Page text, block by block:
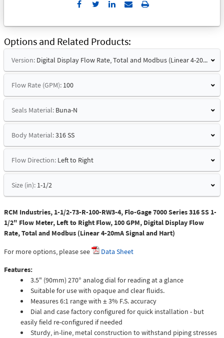
Send
Email
Print
Options and Related Products
Version: Digital Display Flow Rate, Total and Modbus (Linear 4-20mA Signal and Hart)
Flow Rate (GPM): 100
Seals Material: Buna-N
Body Material:316 SS
Flow Direction: Left to Right
Size (in): 1-1/2
RCM Industries, 1-1/2-73-R-100-RW3-4, Flo-Gage 7000 Series 316 SS 1-
1/2" Flow Meter, Left to Right Flow, 100 GPM, Digital Display Flow
Rate, Total and Modbus (Linear 4-20mA Signal and Hart)
For more options, please see
Data Sheet
Features:
3.5" (90mm) 270° analog dial for reading at a glance
Suitable for use with opaque and clear fluids.
Measures 6:1 range with ± 3% F.S. accuracy
Dial and case factory configured for quick installation - but
easily field re-configured if needed
Sturdy, in-line, metal construction to withstand piping stresses